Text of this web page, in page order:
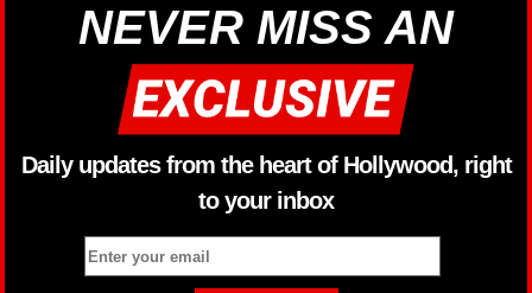
NEVER MISS AN
Daily updates from the heart of Hollywood, right
to your inbox